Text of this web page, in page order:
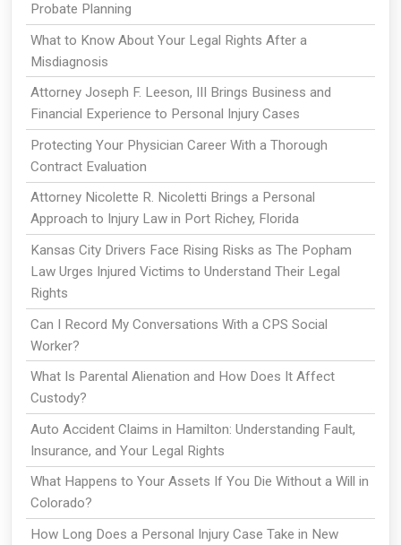
Probate Planning
What to Know About Your Legal Rights After a
Misdiagnosis
Attorney Joseph F. Leeson, III Brings Business and
Financial Experience to Personal Injury Cases
Protecting Your Physician Career With a Thorough
Contract Evaluation
Attorney Nicolette R. Nicoletti Brings a Personal
Approach to Injury Law in Port Richey, Florida
Kansas City Drivers Face Rising Risks as The Popham
Law Urges Injured Victims to Understand Their Legal
Rights
Can I Record My Conversations With a CPS Social
Worker?
What Is Parental Alienation and How Does It Affect
Custody?
Auto Accident Claims in Hamilton: Understanding Fault,
Insurance, and Your Legal Rights
What Happens to Your Assets If You Die Without a Will in
Colorado?
How Long Does a Personal Injury Case Take in New